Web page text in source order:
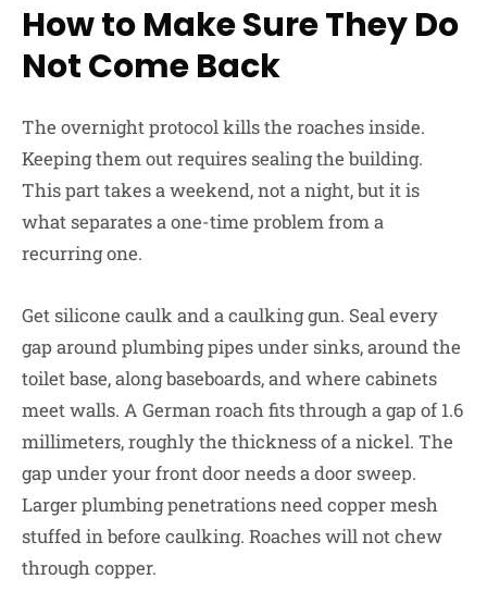
How to Make Sure They Do
Not Come Back
The overnight protocol kills the roaches inside.
Keeping them out requires sealing the building.
This part takes a weekend, not a night, but it is
what separates a one-time problem from a
recurring one.
Get silicone caulk and a caulking gun. Seal every
gap around plumbing pipes under sinks, around the
toilet base, along baseboards, and where cabinets
meet walls. A German roach fits through a gap of 1.6
millimeters, roughly the thickness of a nickel. The
gap under your front door needs a door sweep.
Larger plumbing penetrations need copper mesh
stuffed in before caulking. Roaches will not chew
through copper.